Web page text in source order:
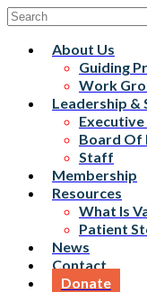
About Us
Guiding
Work
Leadership &
Board Of
Staff
Membership
Resources
What Is
Patient
News
Contact
Donate